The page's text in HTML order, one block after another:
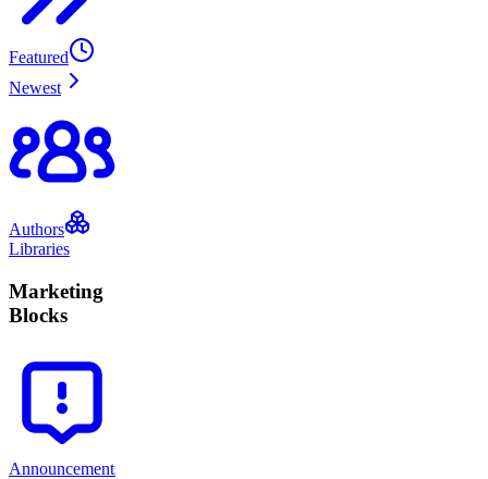
Featured
Newest
Authors
Libraries
Marketing
Blocks
Announcements